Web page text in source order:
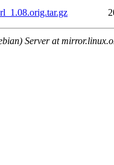
Server at